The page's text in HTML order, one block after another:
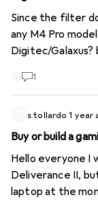
Since the filter
any M4 Pro
Digitec/
is included in the
should be trivial
paragraph
Mbit/s Product
https://
2024-final-cut-
1
s.tollardo 1 year
Buy or build a
Hello everyone I
Deliverance II,
laptop at the